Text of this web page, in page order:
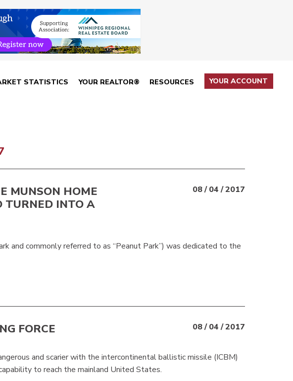
STATISTICS YOUR REALTOR® RESOURCES YOUR ACCOUNT
MUNSON HOME
TURNED INTO A
08 / 04 / 2017
and commonly referred to as “Peanut Park”) was dedicated to the
FORCE 08 / 04 / 2017
and scarier with the intercontinental ballistic missile (ICBM)
to reach the mainland United States.